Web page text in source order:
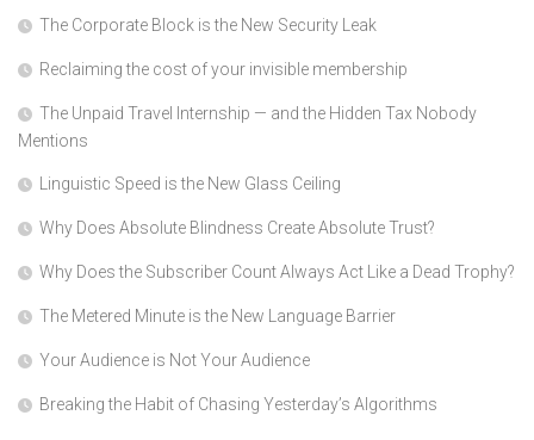
The Corporate Block is the New Security Leak
Reclaiming the cost of your invisible membership
The Unpaid Travel Internship — and the Hidden Tax Nobody
Mentions
Linguistic Speed is the New Glass Ceiling
Why Does Absolute Blindness Create Absolute Trust?
Why Does the Subscriber Count Always Act Like a Dead Trophy?
The Metered Minute is the New Language Barrier
Your Audience is Not Your Audience
Breaking the Habit of Chasing Yesterday’s Algorithms